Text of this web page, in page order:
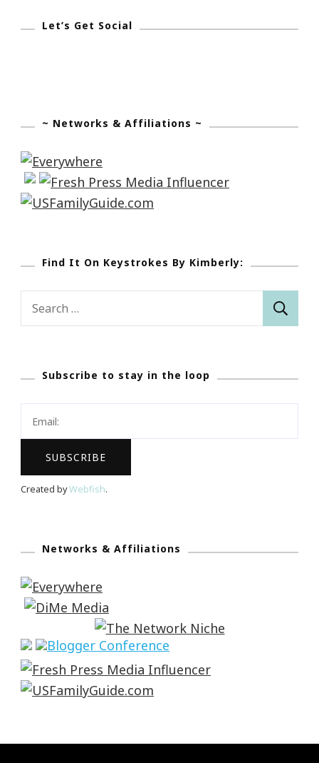
Let’s Get Social
~ Networks & Affiliations ~
Find It On Keystrokes By Kimberly:
Search
Subscribe to stay in the loop
Created byWebfish.
Networks & Affiliations